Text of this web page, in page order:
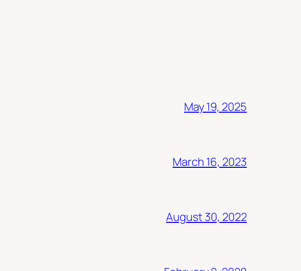
May 19, 2025
March 16, 2023
August 30, 2022